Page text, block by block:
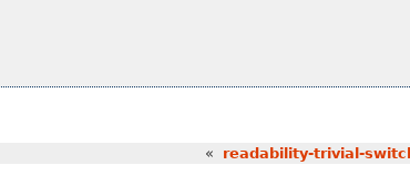
« readability-trivial-